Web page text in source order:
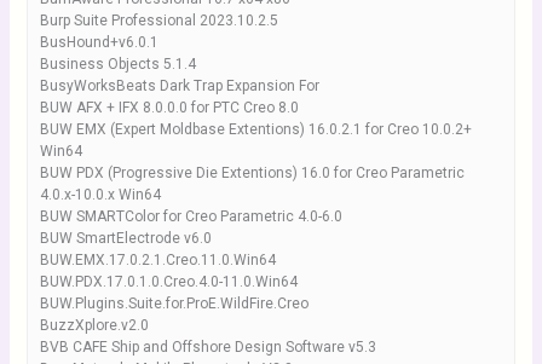
Burp Suite Professional 2023.10.2.5
BusHound+v6.0.1
Business Objects 5.1.4
BusyWorksBeats Dark Trap Expansion For
BUW AFX + IFX 8.0.0.0 for PTC Creo 8.0
BUW EMX (Expert Moldbase Extentions) 16.0.2.1 for Creo 10.0.2+
Win64
BUW PDX (Progressive Die Extentions) 16.0 for Creo Parametric
4.0.x-10.0.x Win64
BUW SMARTColor for Creo Parametric 4.0-6.0
BUW SmartElectrode v6.0
BUW.EMX.17.0.2.1.Creo.11.0.Win64
BUW.PDX.17.0.1.0.Creo.4.0-11.0.Win64
BUW.Plugins.Suite.for.ProE.WildFire.Creo
BuzzXplore.v2.0
BVB CAFE Ship and Offshore Design Software v5.3